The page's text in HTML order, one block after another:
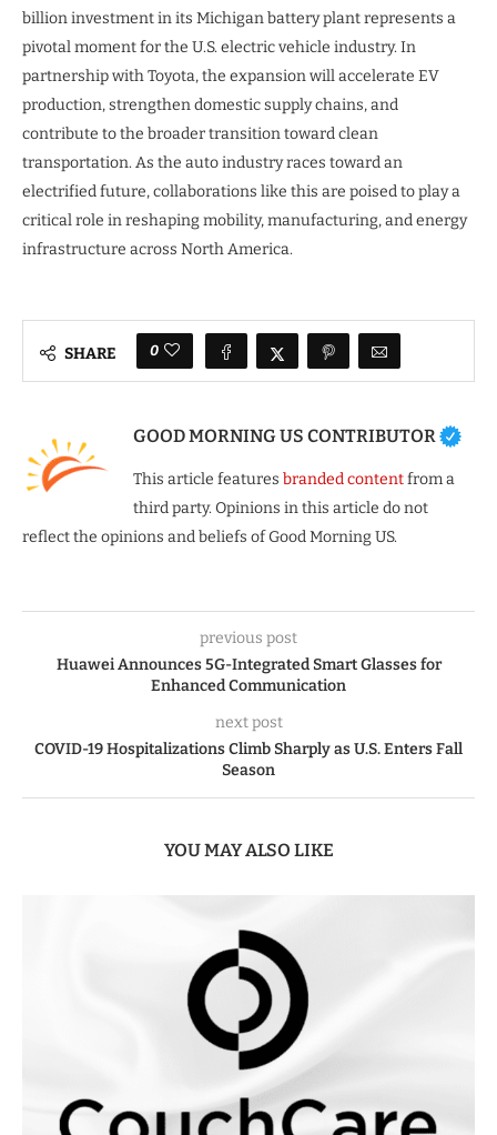
billion investment in its Michigan battery plant represents a
pivotal moment for the U.S. electric vehicle industry. In
partnership with Toyota, the expansion will accelerate EV
production, strengthen domestic supply chains, and
contribute to the broader transition toward clean
transportation. As the auto industry races toward an
electrified future, collaborations like this are poised to play a
critical role in reshaping mobility, manufacturing, and energy
infrastructure across North America.
SHARE 0
GOOD MORNING US CONTRIBUTOR
This article features branded contentfrom a
third party. Opinions in this article do not
reflect the opinions and beliefs of Good Morning US.
previous post
Huawei Announces 5G-Integrated Smart Glasses for
Enhanced Communication
next post
COVID-19 Hospitalizations Climb Sharply as U.S. Enters Fall
Season
YOU MAY ALSO LIKE